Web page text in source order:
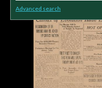
Advanced search